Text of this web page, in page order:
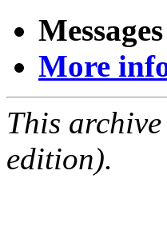
More
This
edition).